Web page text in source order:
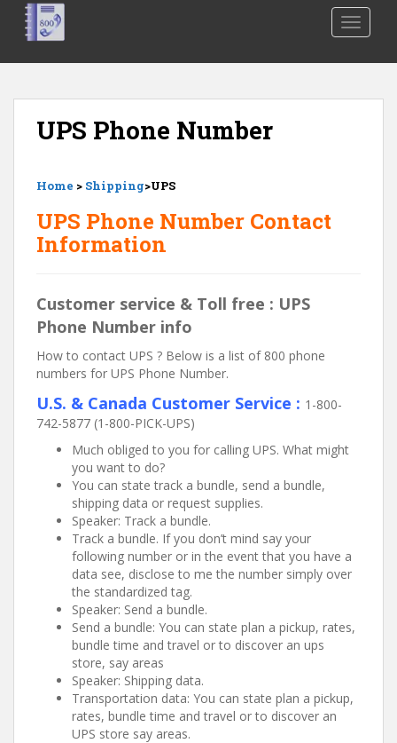
UPS Phone Number
Home > Shipping>UPS
UPS Phone Number Contact
Information
Customer service & Toll free : UPS
Phone Number info
How to contact UPS ? Below is a list of 800 phone
numbers for UPS Phone Number.
U.S. & Canada Customer Service : 1-800-
742-5877 (1-800-PICK-UPS)
Much obliged to you for calling UPS. What might
you want to do?
You can state track a bundle, send a bundle,
shipping data or request supplies.
Speaker: Track a bundle.
Track a bundle. If you don’t mind say your
following number or in the event that you have a
data see, disclose to me the number simply over
the standardized tag.
Speaker: Send a bundle.
Send a bundle: You can state plan a pickup, rates,
bundle time and travel or to discover an ups
store, say areas
Speaker: Shipping data.
Transportation data: You can state plan a pickup,
rates, bundle time and travel or to discover an
UPS store say areas.